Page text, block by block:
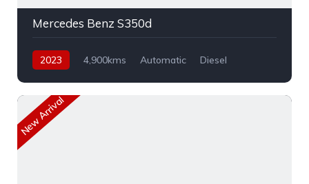
Mercedes Benz S350d
2023 4,900kms Automatic
Diesel
New Arrival